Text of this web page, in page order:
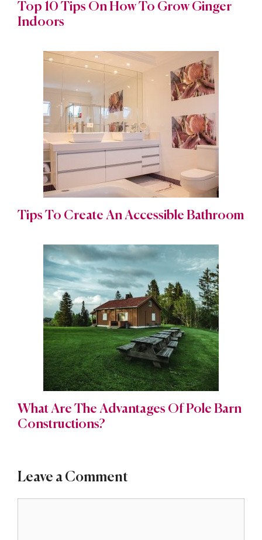
Top 10 Tips On How To Grow Ginger
Indoors
Tips To Create An Accessible Bathroom
What Are The Advantages Of Pole Barn
Constructions?
Leave a Comment